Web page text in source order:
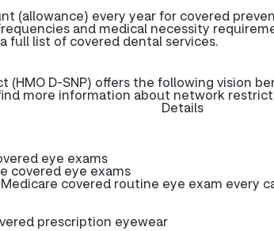
(allowance) every year for covered
and medical necessity
full list of covered dental services.
(HMO D-SNP) offers the following vision
more information about network
Details
eye exams
covered eye exams
covered routine eye exam every
prescription eyewear